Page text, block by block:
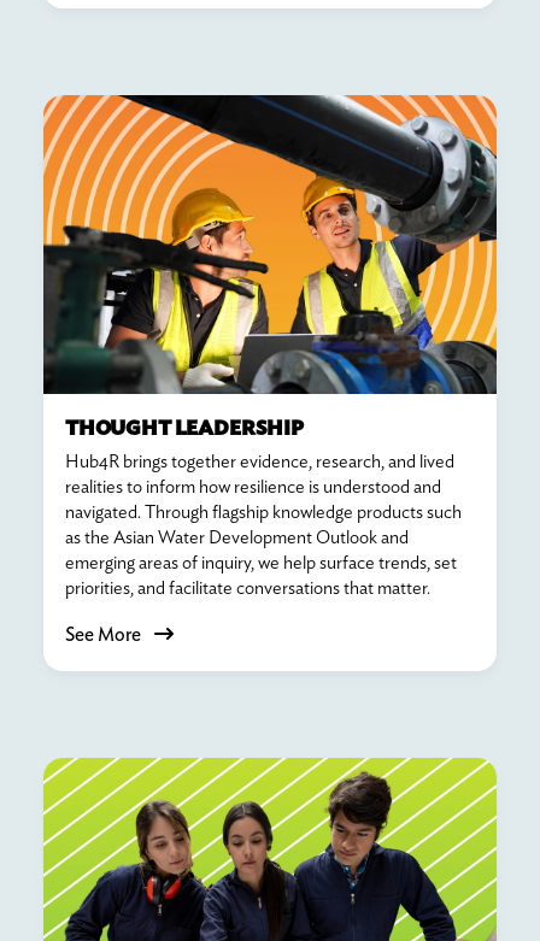
THOUGHT LEADERSHIP
Hub4R brings together evidence, research, and lived
realities to inform how resilience is understood and
navigated. Through flagship knowledge products such
as the Asian Water Development Outlook and
emerging areas of inquiry, we help surface trends, set
priorities, and facilitate conversations that matter.
See More